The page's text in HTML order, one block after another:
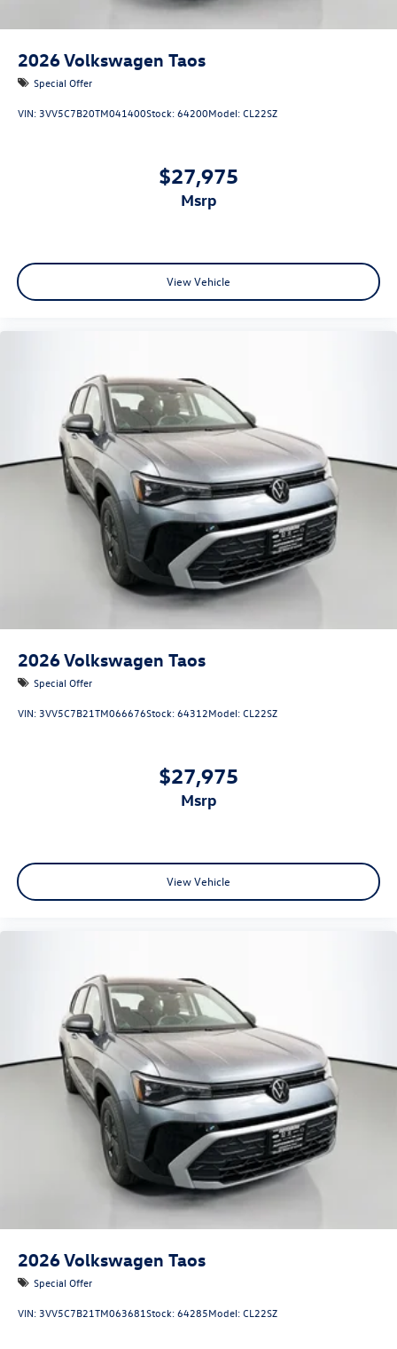
2026Volkswagen Taos
Special Offer
VIN:3VV5C7B20TM041400Stock:64200Model:CL22SZ
$27,975
msrp
View Vehicle
2026Volkswagen Taos
Special Offer
VIN:3VV5C7B21TM066676Stock:64312Model:CL22SZ
$27,975
msrp
View Vehicle
2026Volkswagen Taos
Special Offer
VIN:3VV5C7B21TM063681Stock:64285Model:CL22SZ